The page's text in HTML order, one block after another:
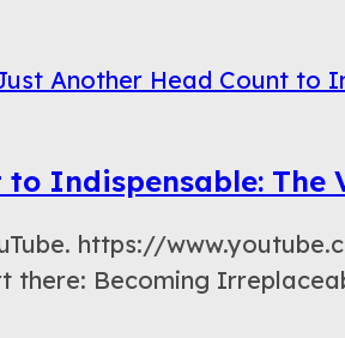
Indispensable: The
https://
Becoming